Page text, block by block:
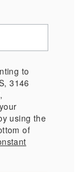
to
3146
using the
of